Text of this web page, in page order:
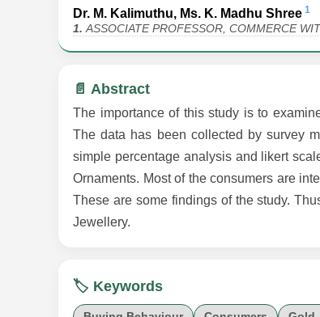
Dr. M. Kalimuthu, Ms. K. Madhu Shree 1
1.ASSOCIATE PROFESSOR, COMMERCE
📄 Abstract
The importance of this study is to
The data has been collected by survey
simple percentage analysis and likert
Ornaments. Most of the consumers are
These are some findings of the study.
Jewellery.
🏷️ Keywords